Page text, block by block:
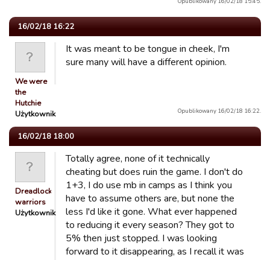
16/02/18 16:22
We were
the
Hutchie
Użytkownik
It was meant to be tongue in cheek, I'm
sure many will have a different opinion.
Opublikowany 16/02/18 16:22.
16/02/18 18:00
Dreadlocked
warriors
Użytkownik
Totally agree, none of it technically
cheating but does ruin the game. I don't do
1+3, I do use mb in camps as I think you
have to assume others are, but none the
less I'd like it gone. What ever happened
to reducing it every season? They got to
5% then just stopped. I was looking
forward to it disappearing, as I recall it was